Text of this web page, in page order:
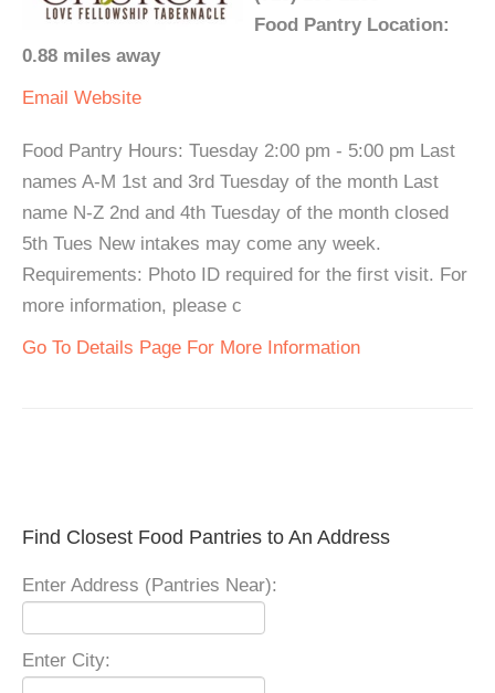
Food Pantry Location:
0.88 miles away
Email Website
Food Pantry Hours: Tuesday 2:00 pm - 5:00 pm Last
names A-M 1st and 3rd Tuesday of the month Last
name N-Z 2nd and 4th Tuesday of the month closed
5th Tues New intakes may come any week.
Requirements: Photo ID required for the first visit. For
more information, please c
Go To Details Page For More Information
Find Closest Food Pantries to An Address
Enter Address (Pantries Near):
Enter City: